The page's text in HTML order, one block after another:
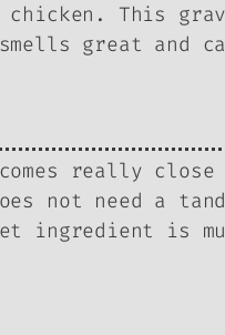
chicken. This
great and
really
not need a
ingredient is